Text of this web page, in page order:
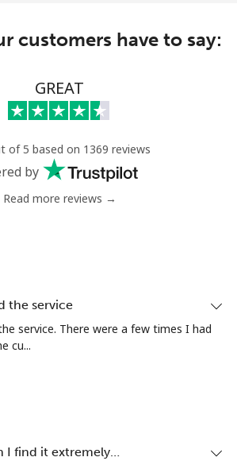
customers have to say:
GREAT
of 5 based on 1369 reviews
by
Read more reviews →
the service
service. There were a few times I had
cu...
I find it extremely…